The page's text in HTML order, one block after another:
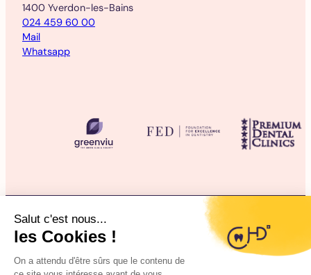
1400 Yverdon-les-Bains
024 459 60 00
Mail
Whatsapp
©2025 CHD Clinique d’Hygiène Dentaire
Legal information